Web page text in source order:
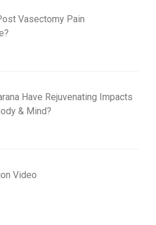
Vasectomy Pain
Have Rejuvenating Impacts
& Mind?
Video